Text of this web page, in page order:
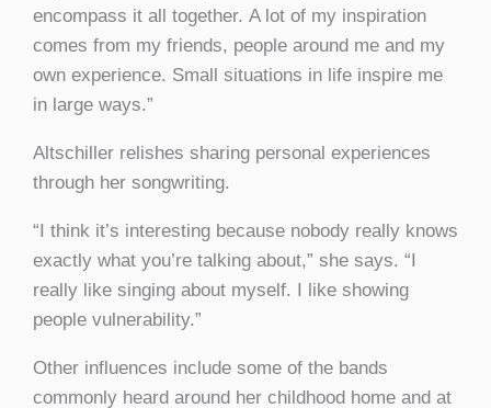
encompass it all together. A lot of my inspiration
comes from my friends, people around me and my
own experience. Small situations in life inspire me
in large ways.”
Altschiller relishes sharing personal experiences
through her songwriting.
“I think it’s interesting because nobody really knows
exactly what you’re talking about,” she says. “I
really like singing about myself. I like showing
people vulnerability.”
Other influences include some of the bands
commonly heard around her childhood home and at